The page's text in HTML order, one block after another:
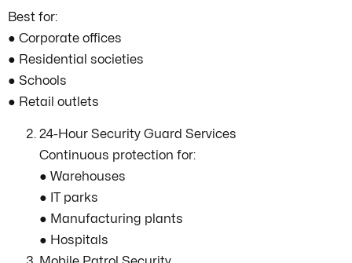
Best for:
● Corporate offices
● Residential societies
● Schools
● Retail outlets
24-Hour Security Guard Services
Continuous protection for:
● Warehouses
● IT parks
● Manufacturing plants
● Hospitals